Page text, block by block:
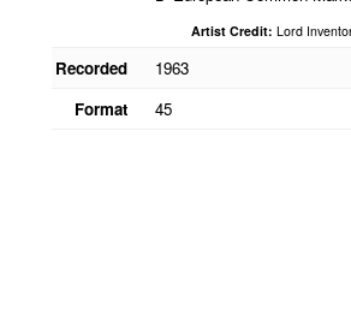
Artist Credit: Lord
Recorded
1963
Format
45